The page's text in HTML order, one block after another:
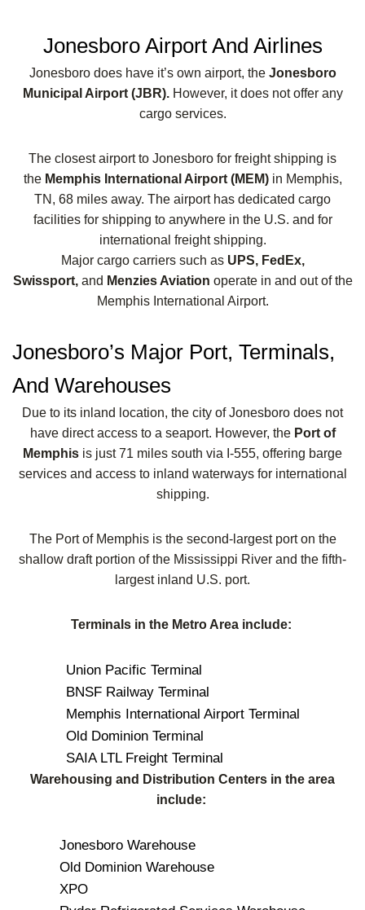
Jonesboro Airport And Airlines
Jonesboro does have it’s own airport, the Jonesboro
Municipal Airport (JBR). However, it does not offer any
cargo services.
The closest airport to Jonesboro for freight shipping is
the Memphis International Airport (MEM)in Memphis,
TN, 68 miles away. The airport has dedicated cargo
facilities for shipping to anywhere in the U.S. and for
international freight shipping.
Major cargo carriers such as UPS, FedEx,
Swissport, and Menzies Aviation operate in and out of the
Memphis International Airport.
Jonesboro’s Major Port, Terminals,
And Warehouses
Due to its inland location, the city of Jonesboro does not
have direct access to a seaport. However, the Port of
Memphis is just 71 miles south via I-555, offering barge
services and access to inland waterways for international
shipping.
The Port of Memphis is the second-largest port on the
shallow draft portion of the Mississippi River and the fifth-
largest inland U.S. port.
Terminals in the Metro Area include:
Union Pacific Terminal
BNSF Railway Terminal
Memphis International Airport Terminal
Old Dominion Terminal
SAIA LTL Freight Terminal
Warehousing and Distribution Centers in the area
include:
Jonesboro Warehouse
Old Dominion Warehouse
XPO